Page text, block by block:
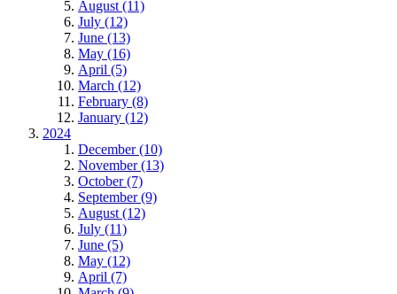
August (11)
July (12)
June (13)
May (16)
April (5)
March (12)
February (8)
January (12)
2024
December (10)
November (13)
October (7)
September (9)
August (12)
July (11)
June (5)
May (12)
April (7)